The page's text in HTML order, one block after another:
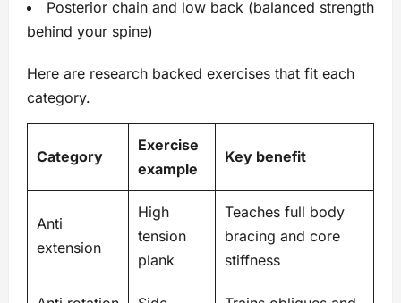
Posterior chain and low back (balanced strength
behind your spine)
Here are research backed exercises that fit each
category.
Category
Exercise
example
Key benefit
Anti
extension
High
tension
plank
Teaches full body
bracing and core
stiffness